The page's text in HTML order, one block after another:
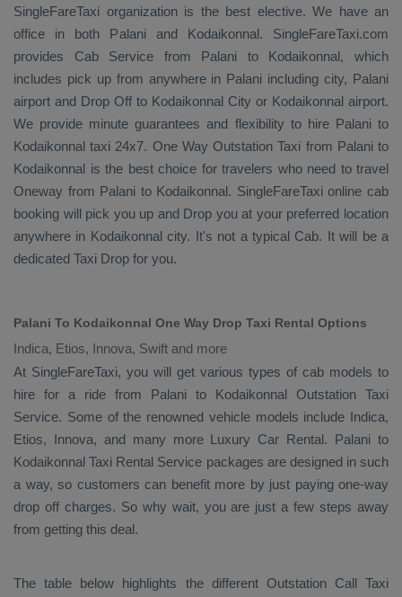
SingleFareTaxi organization is the best elective. We have an
office in both Palani and Kodaikonnal. SingleFareTaxi.com
provides Cab Service from Palani to Kodaikonnal, which
includes pick up from anywhere in Palani including city, Palani
airport and Drop Off to Kodaikonnal City or Kodaikonnal airport.
We provide minute guarantees and flexibility to hire Palani to
Kodaikonnal taxi 24x7. One Way Outstation Taxi from Palani to
Kodaikonnal is the best choice for travelers who need to travel
Oneway from Palani to Kodaikonnal. SingleFareTaxi online cab
booking will pick you up and Drop you at your preferred location
anywhere in Kodaikonnal city. It's not a typical Cab. It will be a
dedicated Taxi Drop for you.
Palani To Kodaikonnal One Way Drop Taxi Rental Options
Indica, Etios, Innova, Swift and more
At SingleFareTaxi, you will get various types of cab models to
hire for a ride from Palani to Kodaikonnal Outstation Taxi
Service. Some of the renowned vehicle models include Indica,
Etios, Innova, and many more Luxury Car Rental. Palani to
KodaikonnalTaxi Rental Service packages are designed in such
a way, so customers can benefit more by just paying one-way
drop off charges. So why wait, you are just a few steps away
from getting this deal.
The table below highlights the different Outstation Call Taxi